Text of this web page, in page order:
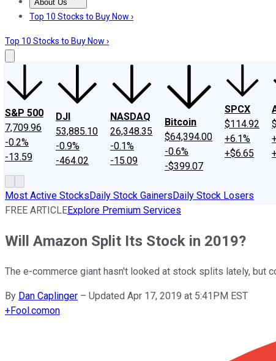
About Us
About UsContact UsInvesting Philosophy
Top 10 Stocks to Buy Now ›
Top 10 Stocks to Buy Now ›
S&P 500
7,709.96
-0.2%
-13.59
DJI
53,885.10
-0.9%
-464.02
NASDAQ
26,348.35
-0.1%
-15.09
Bitcoin
$64,394.00
-0.6%
-$399.07
SPCX
$114.92
+6.1%
+$6.65
Most Active StocksDaily Stock GainersDaily Stock Losers
FREE ARTICLEExplore Premium Services
Will Amazon Split Its Stock in 2019?
The e-commerce giant hasn't looked at stock splits lately, but
By Dan Caplinger – Updated Apr 17, 2019 at 5:41PM EST
+Fool.comon